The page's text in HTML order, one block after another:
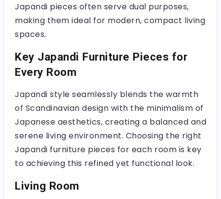
Japandi pieces often serve dual purposes,
making them ideal for modern, compact living
spaces.
Key Japandi Furniture Pieces for
Every Room
Japandi style seamlessly blends the warmth
of Scandinavian design with the minimalism of
Japanese aesthetics, creating a balanced and
serene living environment. Choosing the right
Japandi furniture pieces for each room is key
to achieving this refined yet functional look.
Living Room